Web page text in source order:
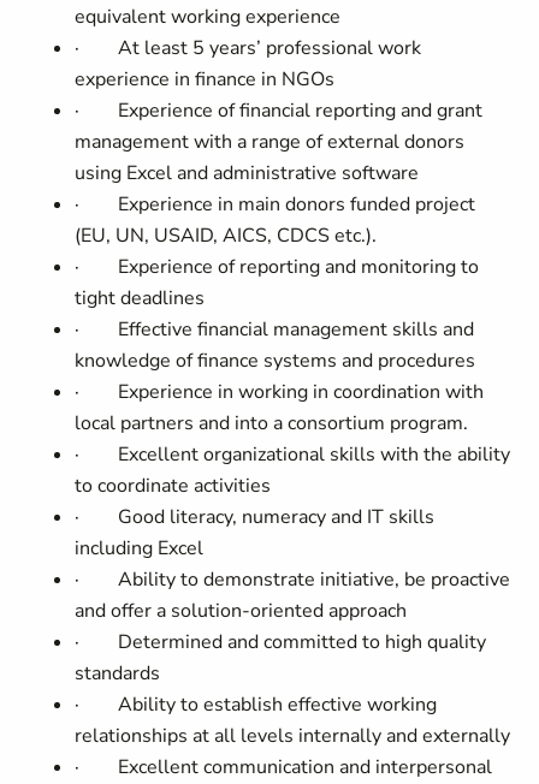
equivalent working experience
·At least 5 years’ professional work
experience in finance in NGOs
· Experience of financial reporting and grant
management with a range of external donors
using Excel and administrative software
· Experience in main donors funded project
(EU, UN, USAID, AICS, CDCS etc.).
· Experience of reporting and monitoring to
tight deadlines
· Effective financial management skills and
knowledge of finance systems and procedures
· Experience in working in coordination with
local partners and into a consortium program.
· Excellent organizational skills with the ability
to coordinate activities
· Good literacy, numeracy and IT skills
including Excel
·Ability to demonstrate initiative, be proactive
and offer a solution-oriented approach
· Determined and committed to high quality
standards
·Ability to establish effective working
relationships at all levels internally and externally
· Excellent communication and interpersonal